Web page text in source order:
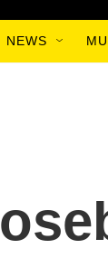
NEWS